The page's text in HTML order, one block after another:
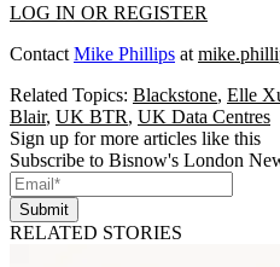
LOG IN OR REGISTER
Contact Mike Phillips at
Related Topics: Blackstone, Elle
Blair, UK BTR, UK Data Centres
Sign up for more articles like this
Subscribe to Bisnow's London
Submit
RELATED STORIES